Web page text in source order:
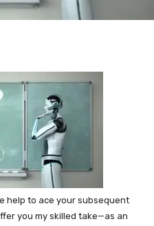
help to ace your subsequent
you my skilled take—as an